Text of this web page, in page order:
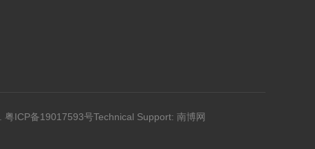
粤ICP备19017593号Technical Support: 南博网